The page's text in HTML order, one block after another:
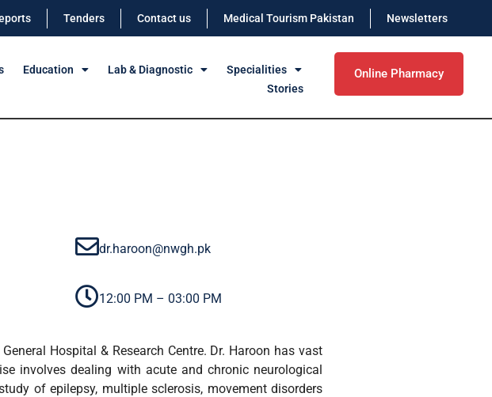
Tenders Contact us Medical Tourism Pakistan Newsletters
Education Lab & Diagnostic
Specialities
Stories
Online Pharmacy
dr.haroon@nwgh.pk
12:00 PM – 03:00 PM
Hospital & Research Centre. Dr. Haroon has vast
involves dealing with acute and chronic neurological
of epilepsy, multiple sclerosis, movement disorders